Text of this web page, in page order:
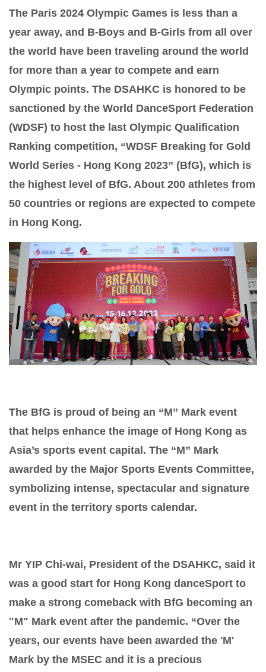
The Paris 2024 Olympic Games is less than a
year away, and B-Boys and B-Girls from all over
the world have been traveling around the world
for more than a year to compete and earn
Olympic points. The DSAHKC is honored to be
sanctioned by the World DanceSport Federation
(WDSF) to host the last Olympic Qualification
Ranking competition, “WDSF Breaking for Gold
World Series - Hong Kong 2023” (BfG), which is
the highest level of BfG. About 200 athletes from
50 countries or regions are expected to compete
in Hong Kong.
The BfG is proud of being an “M” Mark event
that helps enhance the image of Hong Kong as
Asia’s sports event capital. The “M” Mark
awarded by the Major Sports Events Committee,
symbolizing intense, spectacular and signature
event in the territory sports calendar.
Mr YIP Chi-wai, President of the DSAHKC, said it
was a good start for Hong Kong danceSport to
make a strong comeback with BfG becoming an
"M" Mark event after the pandemic. “Over the
years, our events have been awarded the 'M'
Mark by the MSEC and it is a precious